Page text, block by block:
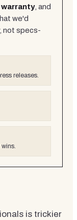
warranty, and
we'd
not specs-
releases.
is trickier